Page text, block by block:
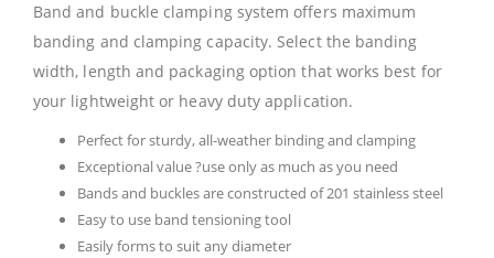
Band and buckle clamping system offers maximum
banding and clamping capacity. Select the banding
width, length and packaging option that works best for
your lightweight or heavy duty application.
Perfect for sturdy, all-weather binding and clamping
Exceptional value ?use only as much as you need
Bands and buckles are constructed of 201 stainless steel
Easy to use band tensioning tool
Easily forms to suit any diameter